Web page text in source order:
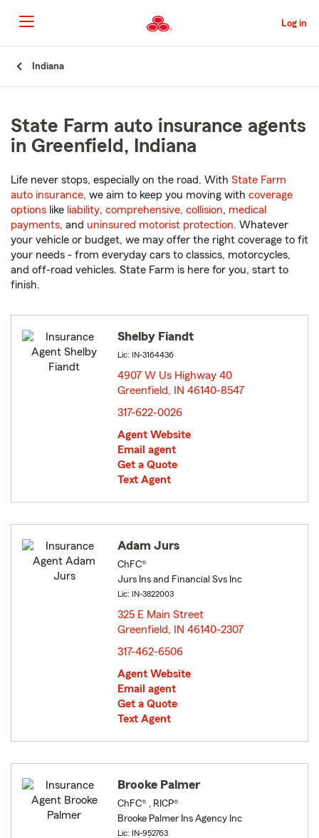
to
Main
Content
Log in
Indiana
State Farm auto insurance agents
in Greenfield, Indiana
Life never stops, especially on the road. With State Farm
auto insurance, we aim to keep you moving with coverage
options like liability, comprehensive, collision, medical
payments, and uninsured motorist protection. Whatever
your vehicle or budget, we may offer the right coverage to fit
your needs - from everyday cars to classics, motorcycles,
and off-road vehicles. State Farm is here for you, start to
finish.
Shelby Fiandt
Lic: IN-3164436
4907 W Us Highway 40
Greenfield, IN 46140-8547
317-622-0026
Agent Website
Email agent
Get a Quote
Text Agent
Adam Jurs
ChFC®
Jurs Ins and Financial Svs Inc
Lic: IN-3822003
325 E Main Street
Greenfield, IN 46140-2307
317-462-6506
Agent Website
Email agent
Get a Quote
Text Agent
Brooke Palmer
ChFC® , RICP®
Brooke Palmer Ins Agency Inc
Lic: IN-952763